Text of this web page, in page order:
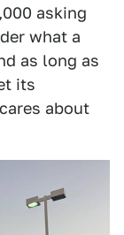
asking
what a
as long as
its
about